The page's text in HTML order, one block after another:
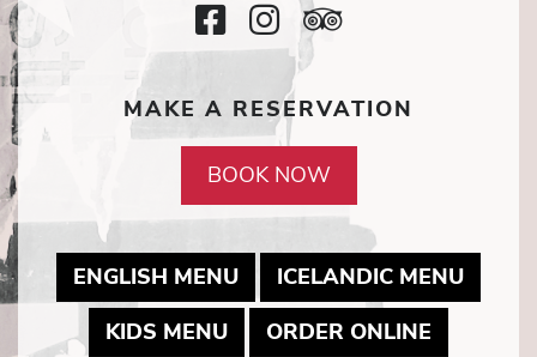
Facebook
Icon
Instagram
Icon
TripAdvisor
MAKE A RESERVATION
BOOK NOW
ENGLISH MENUMAY LINK TO PDF
ICELANDIC MENUMAY
KIDS MENUMAY LINK TO PDF
ORDER ONLINE